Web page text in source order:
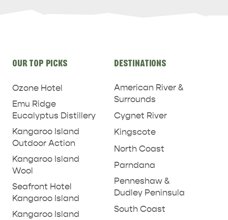
links
OUR TOP PICKS
Ozone Hotel
Emu Ridge
Eucalyptus Distillery
Kangaroo Island
Outdoor Action
Kangaroo Island
Wool
Seafront Hotel
Kangaroo Island
Kangaroo Island
DESTINATIONS
American River &
Surrounds
Cygnet River
Kingscote
North Coast
Parndana
Penneshaw &
Dudley Peninsula
South Coast